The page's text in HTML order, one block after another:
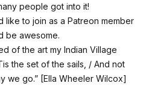
people got into it!
like to join as a Patreon member
be awesome.
of the art my Indian Village
the set of the sails, / And not
we go.” [Ella Wheeler Wilcox]